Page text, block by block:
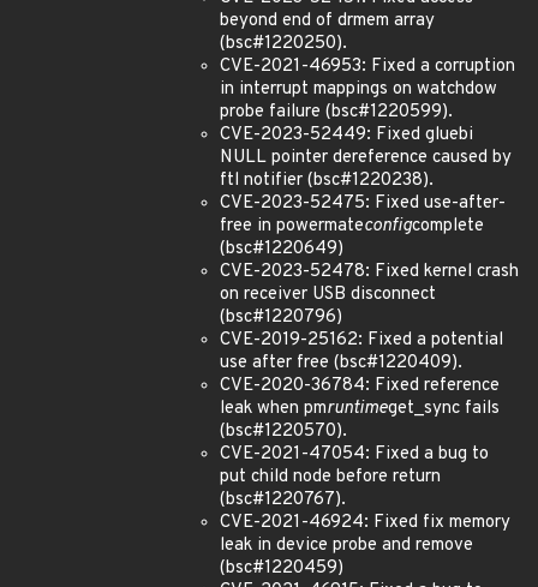
beyond end of drmem array
(bsc#1220250).
CVE-2021-46953: Fixed a corruption
in interrupt mappings on watchdow
probe failure (bsc#1220599).
CVE-2023-52449: Fixed gluebi
NULL pointer dereference caused by
ftl notifier (bsc#1220238).
CVE-2023-52475: Fixed use-after-
free in powermateconfigcomplete
(bsc#1220649)
CVE-2023-52478: Fixed kernel crash
on receiver USB disconnect
(bsc#1220796)
CVE-2019-25162: Fixed a potential
use after free (bsc#1220409).
CVE-2020-36784: Fixed reference
leak when pmruntimeget_sync fails
(bsc#1220570).
CVE-2021-47054: Fixed a bug to
put child node before return
(bsc#1220767).
CVE-2021-46924: Fixed fix memory
leak in device probe and remove
(bsc#1220459)